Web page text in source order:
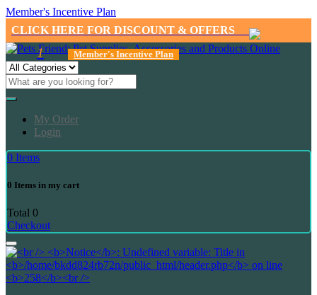
Member's Incentive Plan
CLICK HERE FOR DISCOUNT & OFFERS
1 Member's Incentive Plan
My Order
Login
0 Items
0 Items in my cart
Total 0
Checkout